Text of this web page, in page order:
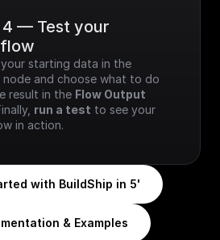
4 — Test your
node and choose what to do
result in the Flow Output
run a test to see your
in action.
with BuildShip in 5'
& Examples